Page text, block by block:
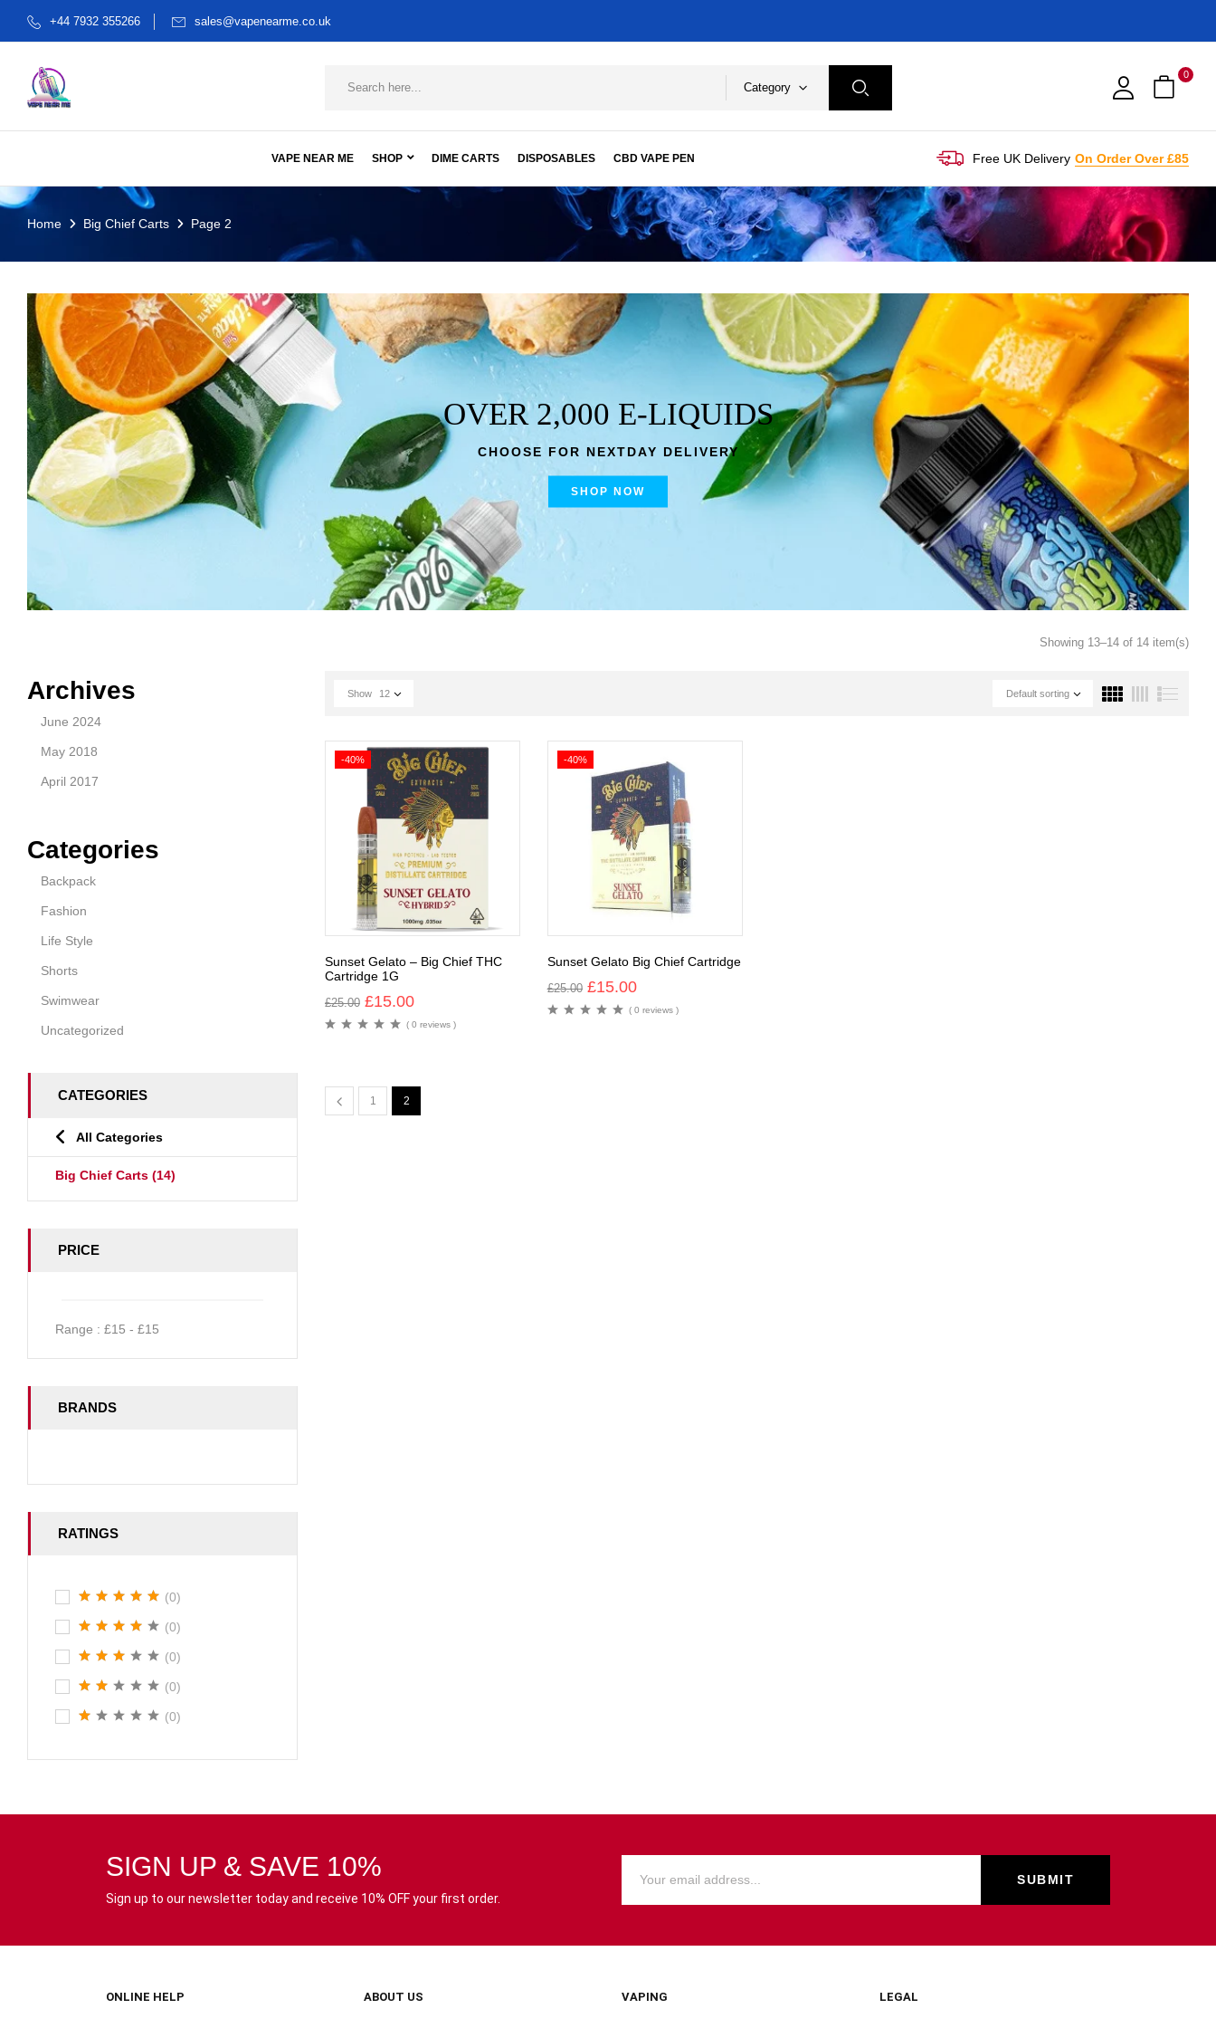
+44 7932 355266 sales@vapenearme.co.uk
Category
0
VAPE NEAR ME SHOP DIME CARTS DISPOSABLES CBD VAPE PEN Free UK Delivery On Order Over £85
Home Big Chief Carts Page 2
OVER 2,000 E-LIQUIDS
CHOOSE FOR NEXTDAY DELIVERY
SHOP NOW
Archives
June 2024
May 2018
April 2017
Categories
Backpack
Fashion
Life Style
Shorts
Swimwear
Uncategorized
CATEGORIES
All Categories
Big Chief Carts (14)
PRICE
Range : £15 - £15
BRANDS
RATINGS
(0)
(0)
(0)
(0)
(0)
Showing 13–14 of 14 item(s)
Default sorting
Show 12
-40%
Sunset Gelato – Big Chief THC
Cartridge 1G
£25.00 £15.00
( 0 reviews )
-40%
Sunset Gelato Big Chief Cartridge
£25.00 £15.00
( 0 reviews )
1 2
SIGN UP & SAVE 10%
Sign up to our newsletter today and receive 10% OFF your first order.
ONLINE HELP ABOUT US VAPING LEGAL